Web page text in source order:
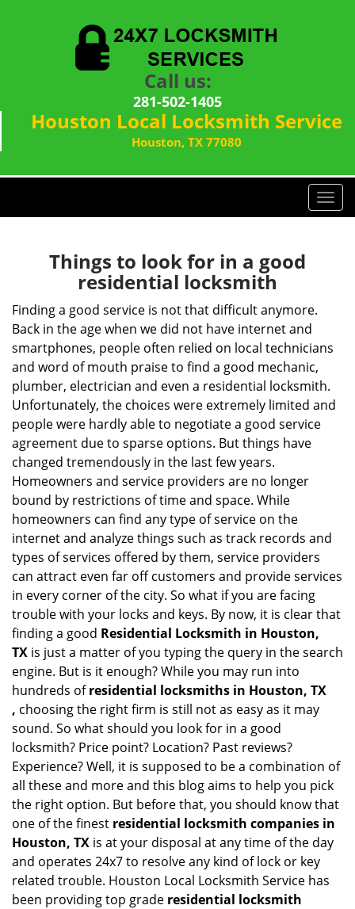
Call us:
281-502-1405
Houston Local Locksmith Service
Houston, TX 77080
T
o
i
a
t
Things to look for in a good
residential locksmith
Finding a good service is not that difficult anymore.
Back in the age when we did not have internet and
smartphones, people often relied on local technicians
and word of mouth praise to find a good mechanic,
plumber, electrician and even a residential locksmith.
Unfortunately, the choices were extremely limited and
people were hardly able to negotiate a good service
agreement due to sparse options. But things have
changed tremendously in the last few years.
Homeowners and service providers are no longer
bound by restrictions of time and space. While
homeowners can find any type of service on the
internet and analyze things such as track records and
types of services offered by them, service providers
can attract even far off customers and provide services
in every corner of the city. So what if you are facing
trouble with your locks and keys. By now, it is clear that
finding a good Residential Locksmith in Houston,
TX is just a matter of you typing the query in the search
engine. But is it enough? While you may run into
hundreds ofresidential locksmiths in Houston, TX
, choosing the right firm is still not as easy as it may
sound. So what should you look for in a good
locksmith? Price point? Location? Past reviews?
Experience? Well, it is supposed to be a combination of
all these and more and this blog aims to help you pick
the right option. But before that, you should know that
one of the finest residential locksmith companies in
Houston, TX is at your disposal at any time of the day
and operates 24x7 to resolve any kind of lock or key
related trouble. Houston Local Locksmith Service has
been providing top grade residential locksmith